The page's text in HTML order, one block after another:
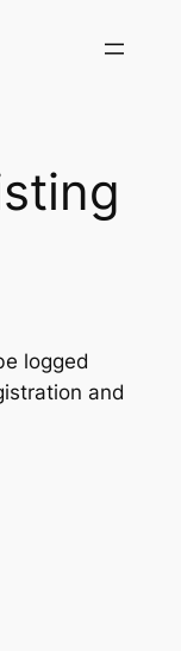
logged
and